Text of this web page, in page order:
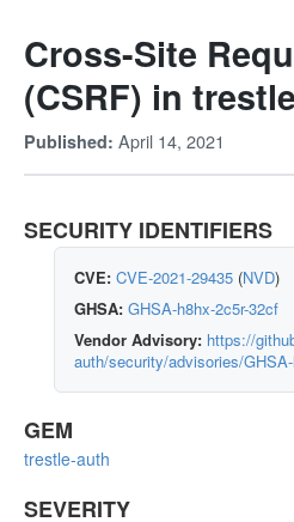
Cross-Site
(CSRF) in
Published: April 14, 2021
SECURITY IDENTIFIERS
CVE: CVE-2021-29435 (NVD)
GHSA: GHSA-h8hx-2c5r-32cf
Vendor Advisory: https://
auth/security/advisories/
GEM
trestle-auth
SEVERITY